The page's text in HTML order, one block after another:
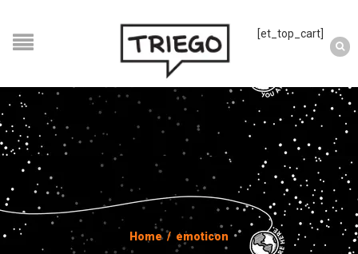
[et_top_cart]
Home / emoticon